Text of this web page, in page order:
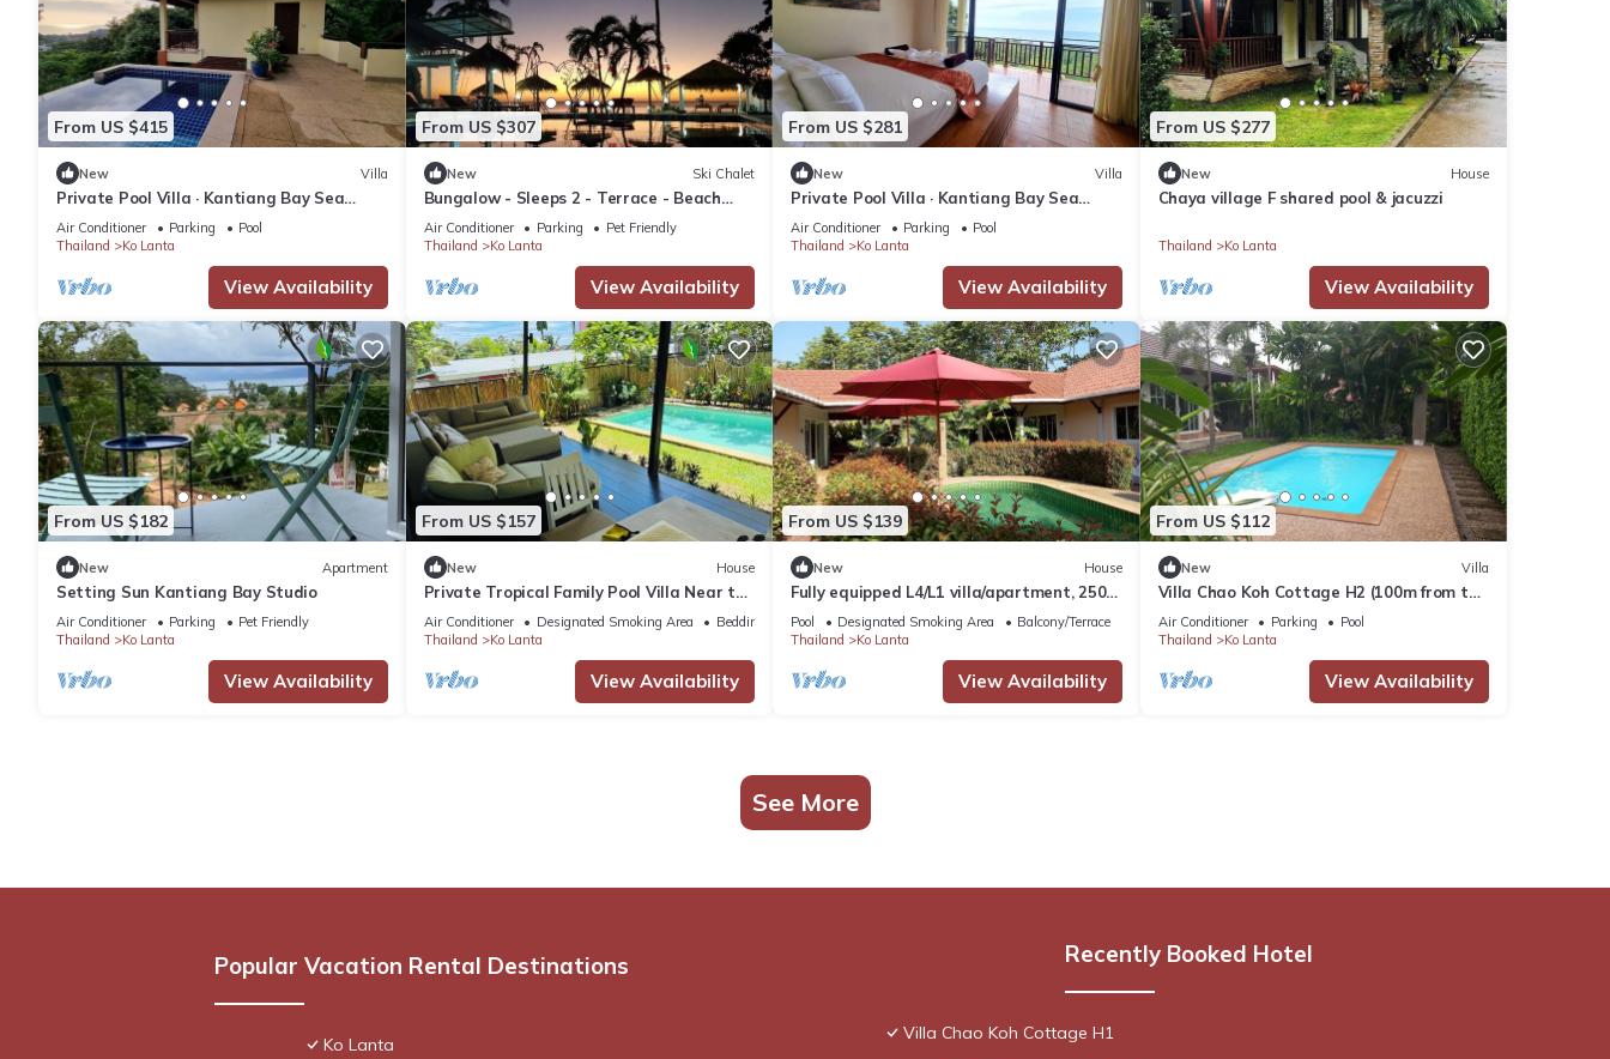
From US $415
New Villa
Private Pool Villa · Kantiang Bay Sea
Views · 2 Bedrooms
Air Conditioner Parking
Pool
Thailand
Ko Lanta
View Availability
From US $307
New Ski Chalet
Bungalow - Sleeps 2 - Terrace - Beach
Close
Air Conditioner Parking
Pet Friendly
Thailand
Ko Lanta
View Availability
From US $281
New Villa
Private Pool Villa · Kantiang Bay Sea
Views · Koh Lanta
Air Conditioner Parking
Pool
Thailand
Ko Lanta
View Availability
From US $277
New House
Chaya village F shared pool & jacuzzi
Thailand Ko Lanta
View Availability
From US $182
New Apartment
Setting Sun Kantiang Bay Studio
Air Conditioner Parking
Pet Friendly
Thailand
Ko Lanta
View Availability
From US $157
New House
Private Tropical Family Pool Villa Near the
Beach
Air Conditioner Designated Smoking Area
Bedding/Linens
Thailand
Ko Lanta
View Availability
From US $139
New House
Fully equipped L4/L1 villa/apartment, 250
meters from the sea
Pool Designated Smoking Area
Balcony/Terrace
Thailand
Ko Lanta
View Availability
From US $112
New Villa
Villa Chao Koh Cottage H2 (100m from the
sea, modern and very comfortable).
Air Conditioner Parking
Pool
Thailand
Ko Lanta
View Availability
See More
Popular Vacation Rental Destinations
Ko Lanta
Recently Booked Hotel
Villa Chao Koh Cottage H1